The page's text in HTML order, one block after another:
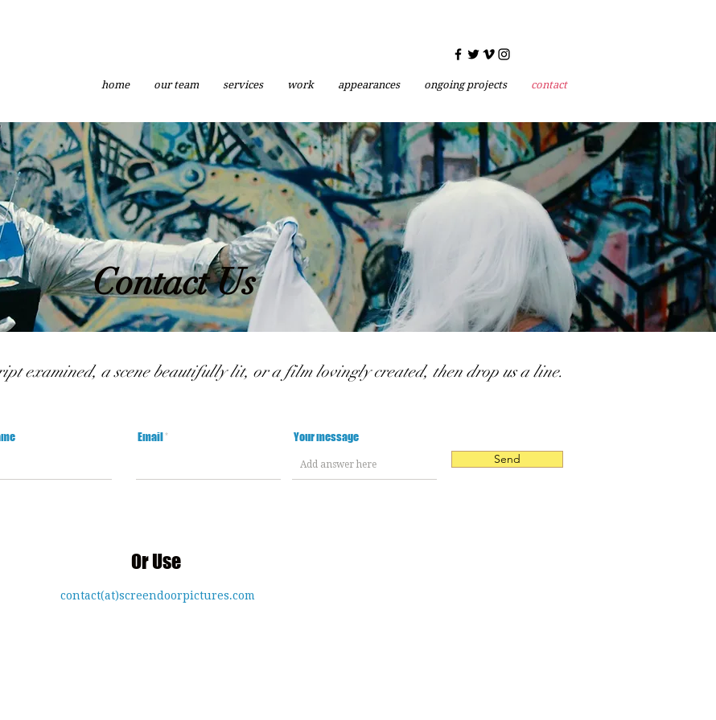
home our team services work appearances ongoing projects contact
Contact Us
examined, a scene beautifully lit, or a film lovingly created, then drop us a line.
Email Your message
Send
Or Use
contact(at)screendoorpictures.com